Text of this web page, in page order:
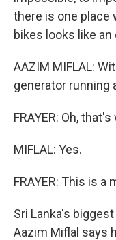
there is one place
bikes looks like
AAZIM MIFLAL:
generator running
FRAYER: Oh,
MIFLAL: Yes.
FRAYER: This is a
Sri Lanka's
Aazim Miflal says